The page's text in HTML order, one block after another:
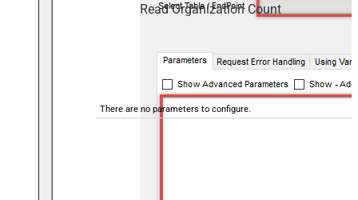
Read Organization Count
There are no parameters to configure.